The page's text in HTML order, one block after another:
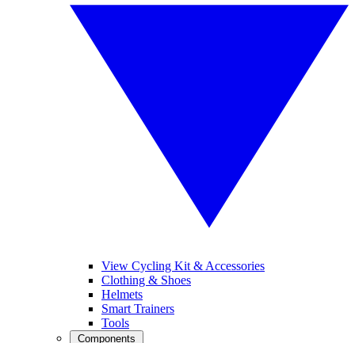
View Cycling Kit & Accessories
Clothing & Shoes
Helmets
Smart Trainers
Tools